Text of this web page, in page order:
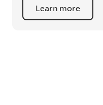
Learn more